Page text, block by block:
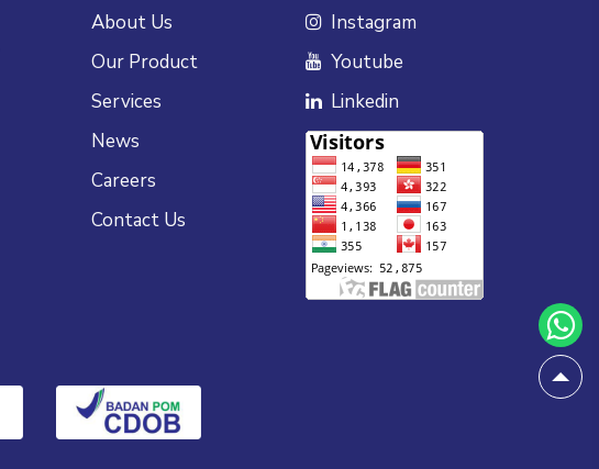
About Us
Our Product
Services
News
Careers
Contact Us
Instagram
Youtube
Linkedin